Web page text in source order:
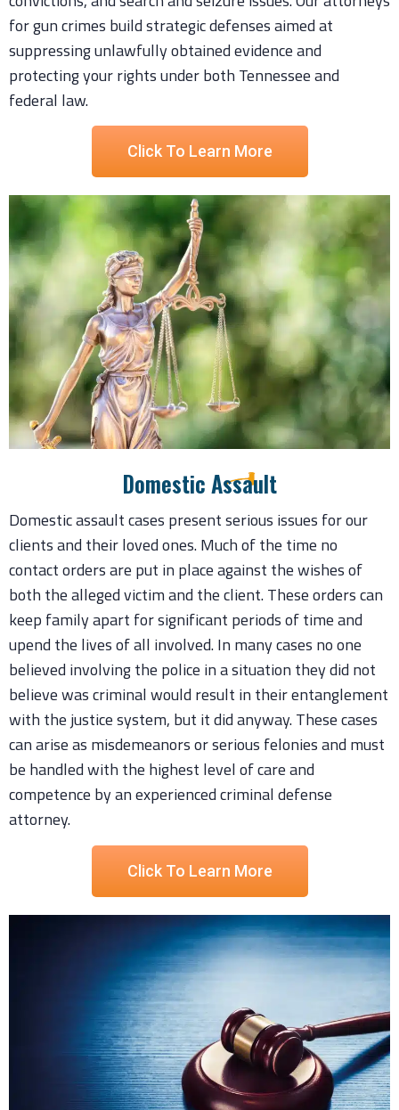
for gun crimes build strategic defenses aimed at
suppressing unlawfully obtained evidence and
protecting your rights under both Tennessee and
federal law.
Click To Learn More
Domestic Assault
Domestic assault cases present serious issues for our
clients and their loved ones. Much of the time no
contact orders are put in place against the wishes of
both the alleged victim and the client. These orders can
keep family apart for significant periods of time and
upend the lives of all involved. In many cases no one
believed involving the police in a situation they did not
believe was criminal would result in their entanglement
with the justice system, but it did anyway. These cases
can arise as misdemeanors or serious felonies and must
be handled with the highest level of care and
competence by an experienced criminal defense
attorney.
Click To Learn More